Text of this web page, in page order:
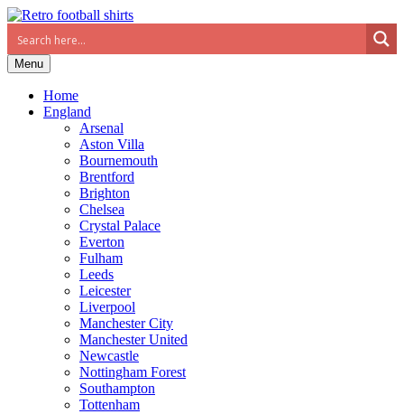
Menu
Home
England
Arsenal
Aston Villa
Bournemouth
Brentford
Brighton
Chelsea
Crystal Palace
Everton
Fulham
Leeds
Leicester
Liverpool
Manchester City
Manchester United
Newcastle
Nottingham Forest
Southampton
Tottenham